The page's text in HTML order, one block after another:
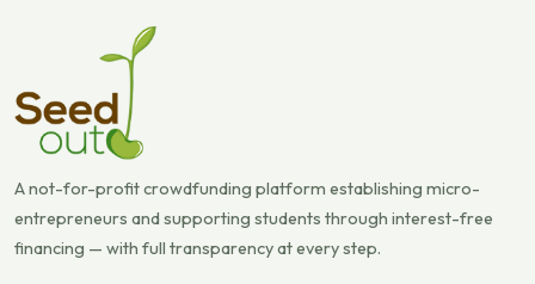
A not-for-profit crowdfunding platform establishing micro-
entrepreneurs and supporting students through interest-free
financing — with full transparency at every step.